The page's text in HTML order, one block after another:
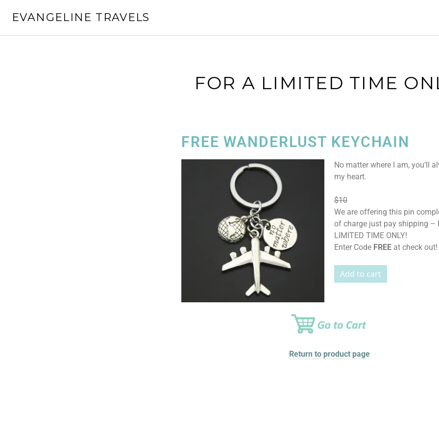
EVANGELINE TRAVELS
FOR A LIMITED TIME
FREE WANDERLUST KEYCHAIN
No matter where I am, you’ll
my heart.
$10
We are offering this pin
of charge just pay shipping –
LIMITED TIME ONLY!
Enter Code FREE at check out!
Return to product page